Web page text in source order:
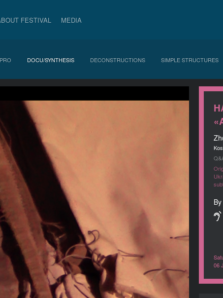
FESTIVAL MEDIA
DOCU/SYNTHESIS DECONSTRUCTIONS SIMPLE STRUCTURES
06